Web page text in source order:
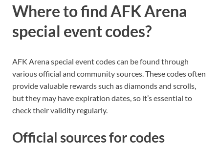
Where to find AFK Arena
special event codes?
AFK Arena special event codes can be found through
various official and community sources. These codes often
provide valuable rewards such as diamonds and scrolls,
but they may have expiration dates, so it’s essential to
check their validity regularly.
Official sources for codes